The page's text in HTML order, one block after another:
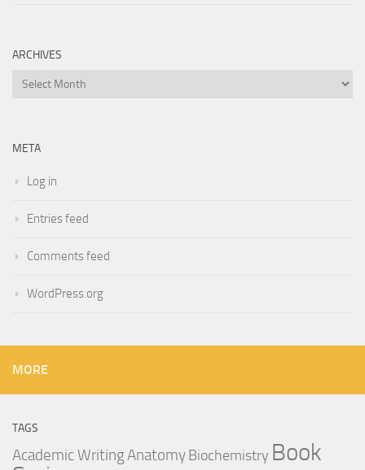
ARCHIVES
Archives
META
Log in
Entries feed
Comments feed
WordPress.org
MORE
TAGS
Academic WritingAnatomy Biochemistry Book